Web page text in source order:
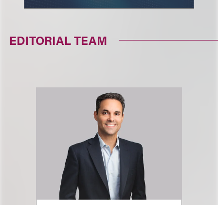
EDITORIAL TEAM